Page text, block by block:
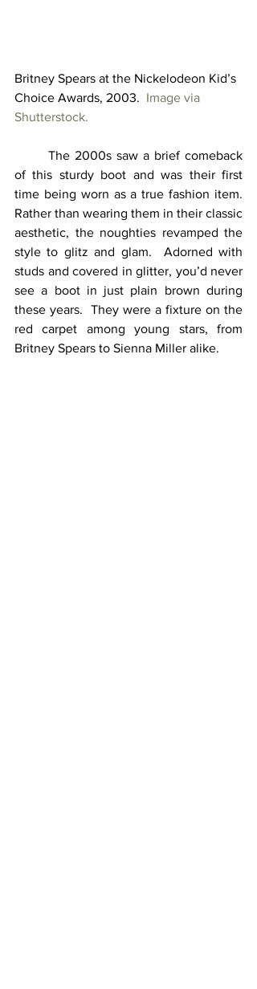
Britney Spears at the Nickelodeon Kid’s
Choice Awards, 2003. Image via
Shutterstock.
of this sturdy boot and was their first
time being worn as a true fashion item.
Rather than wearing them in their classic
aesthetic, the noughties revamped the
style to glitz and glam.  Adorned with
studs and covered in glitter, you’d never
see a boot in just plain brown during
these years.  They were a fixture on the
red carpet among young stars, from
Britney Spears to Sienna Miller alike.